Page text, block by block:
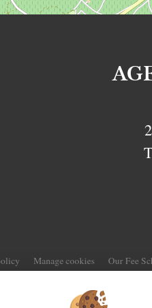
Manage cookies Our Fee